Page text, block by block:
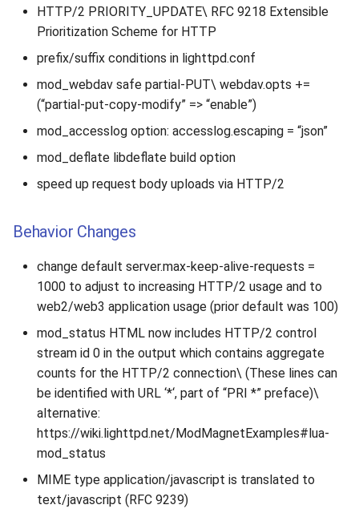
2018
2016
2015
2014
2013
2012
2011
2010
2009
2008
HTTP/2 PRIORITY_UPDATE\ RFC 9218 Extensible
Prioritization Scheme for HTTP
prefix/suffix conditions in lighttpd.conf
mod_webdav safe partial-PUT\ webdav.opts +=
(“partial-put-copy-modify” => “enable”)
mod_accesslog option: accesslog.escaping = “json”
mod_deflate libdeflate build option
speed up request body uploads via HTTP/2
Behavior Changes
change default server.max-keep-alive-requests =
1000 to adjust to increasing HTTP/2 usage and to
web2/web3 application usage (prior default was 100)
mod_status HTML now includes HTTP/2 control
stream id 0 in the output which contains aggregate
counts for the HTTP/2 connection\ (These lines can
be identified with URL ‘*‘, part of “PRI *” preface)\
alternative:
https://wiki.lighttpd.net/ModMagnetExamples#lua-
mod_status
MIME type application/javascript is translated to
text/javascript (RFC 9239)